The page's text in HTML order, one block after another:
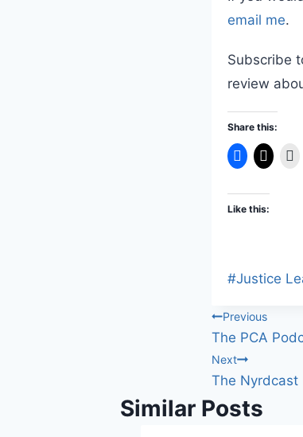
email me.
Subscribe
review
Share this:
Like this:
Post
#Justice
Post
Previous
The PCA
Next
The Nyrdcast
Similar Posts